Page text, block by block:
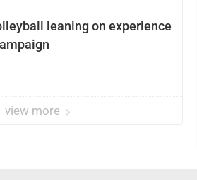
leaning on experience
view more